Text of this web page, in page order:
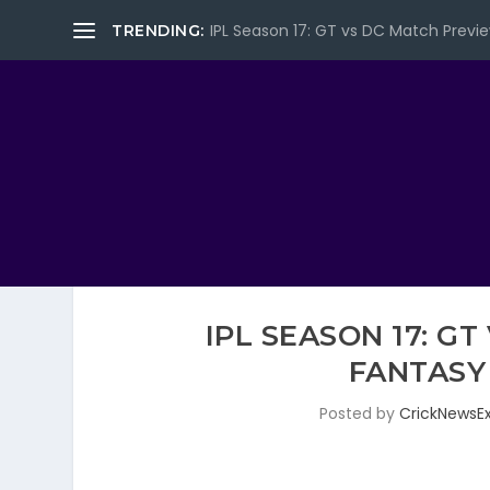
TRENDING: IPL Season 17: GT vs DC Match
IPL SEASON 17:
Posted by